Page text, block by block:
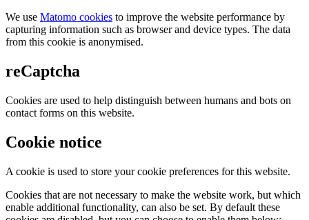
We use Matomo cookies to improve the website performance by
capturing information such as browser and device types. The data
from this cookie is anonymised.
reCaptcha
Cookies are used to help distinguish between humans and bots on
contact forms on this website.
Cookie notice
A cookie is used to store your cookie preferences for this website.
Cookies that are not necessary to make the website work, but which
enable additional functionality, can also be set. By default these